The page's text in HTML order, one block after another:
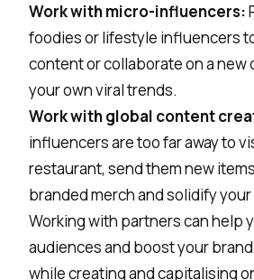
Work with micro-influencers:
foodies or lifestyle influencers
content or collaborate on a new
your own viral trends.
Work with global content
influencers are too far away to
restaurant, send them new
branded merch and solidify
Working with partners can help
audiences and boost your
while creating and capitalising